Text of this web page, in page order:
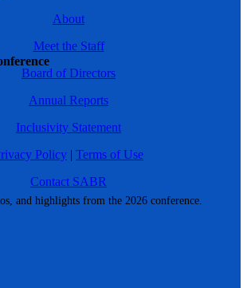
and highlights from the 2026 conference.
About
Meet the Staff
Board of Directors
Annual Reports
Inclusivity Statement
Policy | Terms of Use
Contact SABR